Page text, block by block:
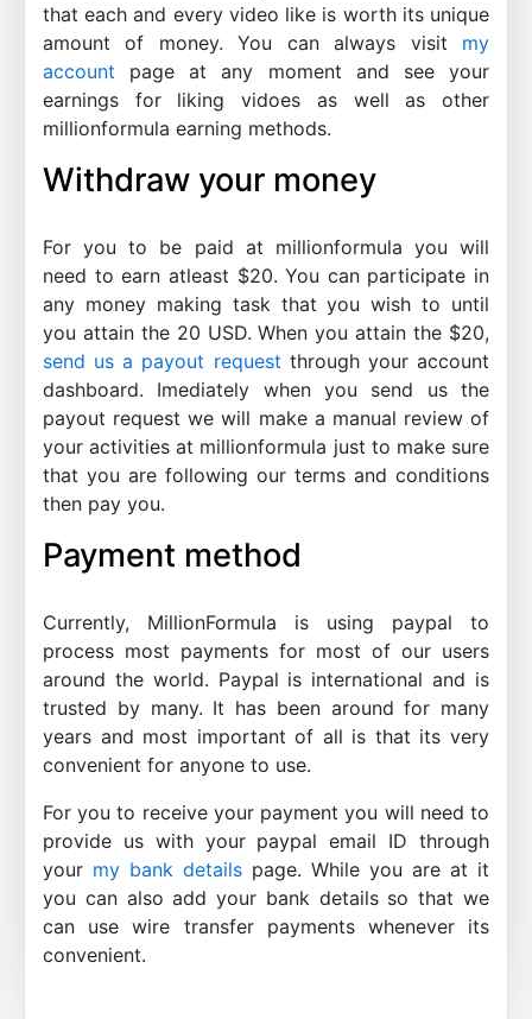
that each and every video like is worth its unique
amount of money. You can always visit my
account page at any moment and see your
earnings for liking vidoes as well as other
millionformula earning methods.
Withdraw your money
For you to be paid at millionformula you will
need to earn atleast $20. You can participate in
any money making task that you wish to until
you attain the 20 USD. When you attain the $20,
send us a payout request through your account
dashboard. Imediately when you send us the
payout request we will make a manual review of
your activities at millionformula just to make sure
that you are following our terms and conditions
then pay you.
Payment method
Currently, MillionFormula is using paypal to
process most payments for most of our users
around the world. Paypal is international and is
trusted by many. It has been around for many
years and most important of all is that its very
convenient for anyone to use.
For you to receive your payment you will need to
provide us with your paypal email ID through
your my bank details page. While you are at it
you can also add your bank details so that we
can use wire transfer payments whenever its
convenient.